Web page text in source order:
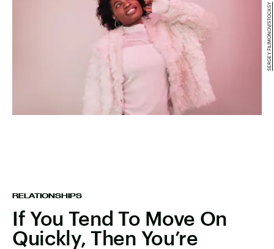
RELATIONSHIPS
If You Tend To Move On
Quickly, Then You’re
SERGEY FILIMONOV/STOCKSY